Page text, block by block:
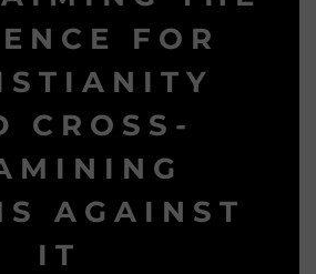
FOR
CROSS-
AGAINST
IT